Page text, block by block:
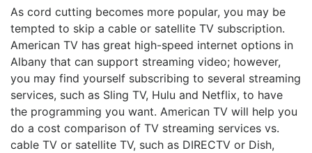
As cord cutting becomes more popular, you may be
tempted to skip a cable or satellite TV subscription.
American TV has great high-speed internet options in
Albany that can support streaming video; however,
you may find yourself subscribing to several streaming
services, such as Sling TV, Hulu and Netflix, to have
the programming you want. American TV will help you
do a cost comparison of TV streaming services vs.
cable TV or satellite TV, such as DIRECTV or Dish,